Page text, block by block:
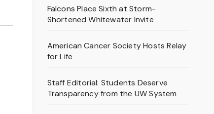
Falcons Place Sixth at Storm-
Shortened Whitewater Invite
American Cancer Society Hosts Relay
for Life
Staff Editorial: Students Deserve
Transparency from the UW System